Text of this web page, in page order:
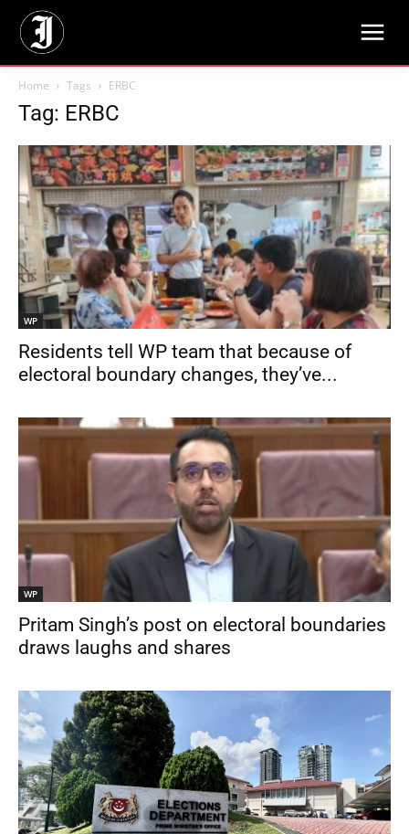
Home Tags ERBC
Tag: ERBC
WP
Residents tell WP team that because of
electoral boundary changes, they’ve...
WP
Pritam Singh’s post on electoral boundaries
draws laughs and shares